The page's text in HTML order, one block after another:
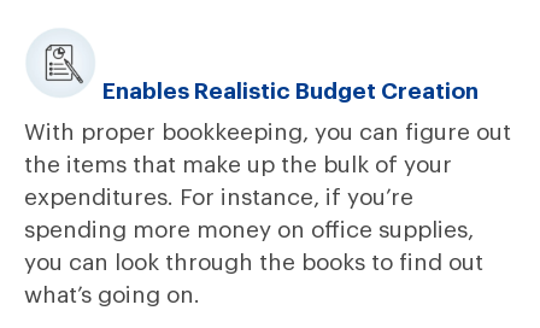
Enables Realistic Budget Creation
With proper bookkeeping, you can figure out
the items that make up the bulk of your
expenditures. For instance, if you’re
spending more money on office supplies,
you can look through the books to find out
what’s going on.